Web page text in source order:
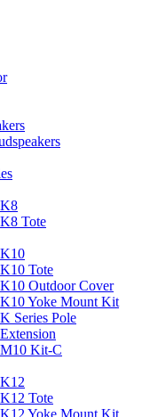
K8
K8 Tote
K10
K10 Tote
K10 Outdoor Cover
K10 Yoke Mount Kit
K Series Pole
Extension
M10 Kit-C
K12
K12 Tote
K12 Yoke Mount Kit